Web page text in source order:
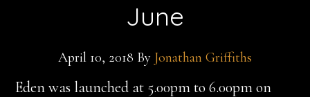
June
April 10, 2018 By Jonathan Griffiths
Eden was launched at 5.00pm to 6.00pm on